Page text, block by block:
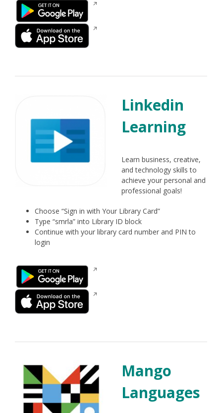
Opens
a
window
Opens
Linkedin
Learning
Learn business, creative,
and technology skills to
achieve your personal and
professional goals!
Choose “Sign in with Your Library Card”
Type “smrla” into Library ID block
Continue with your library card number and PIN to
login
Opens
window
Opens
Mango
Languages